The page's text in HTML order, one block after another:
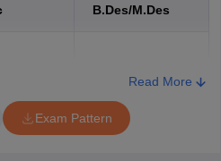
B.Des/M.Des
Read More
Exam Pattern